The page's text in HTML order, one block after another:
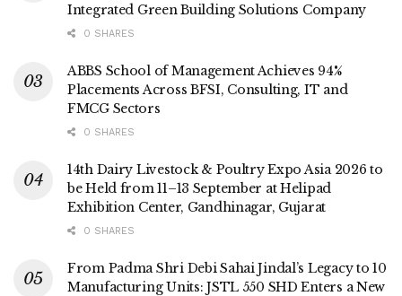
Integrated Green Building Solutions Company
0 SHARES
ABBS School of Management Achieves 94%
Placements Across BFSI, Consulting, IT and
FMCG Sectors
0 SHARES
14th Dairy Livestock & Poultry Expo Asia 2026 to
be Held from 11–13 September at Helipad
Exhibition Center, Gandhinagar, Gujarat
0 SHARES
From Padma Shri Debi Sahai Jindal’s Legacy to 10
Manufacturing Units: JSTL 550 SHD Enters a New